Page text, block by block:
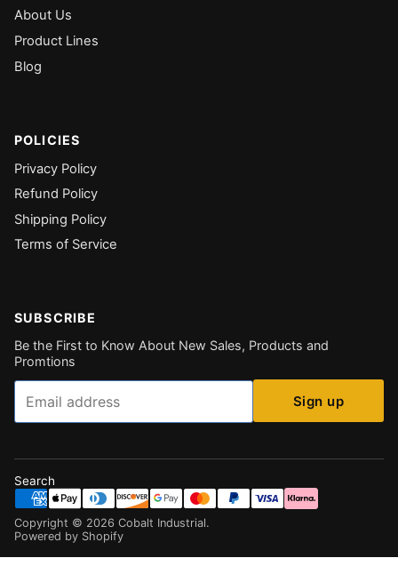
About Us
Product Lines
Blog
POLICIES
Privacy Policy
Refund Policy
Shipping Policy
Terms of Service
SUBSCRIBE
Be the First to Know About New Sales, Products and
Promtions
Email
Sign up
Search
Copyright © 2026 Cobalt Industrial.
Powered by Shopify